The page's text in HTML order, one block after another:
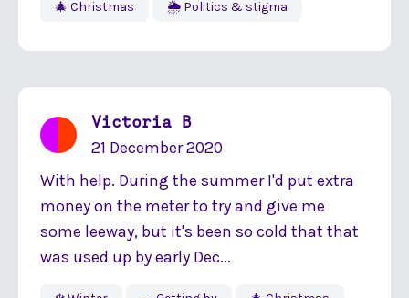
🎄 Christmas 🌦 Politics & stigma
Victoria B
21 December 2020
With help. During the summer I'd put extra
money on the meter to try and give me
some leeway, but it's been so cold that that
was used up by early Dec...